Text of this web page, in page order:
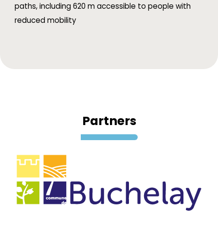
paths, including 620 m accessible to people with
reduced mobility
Partners